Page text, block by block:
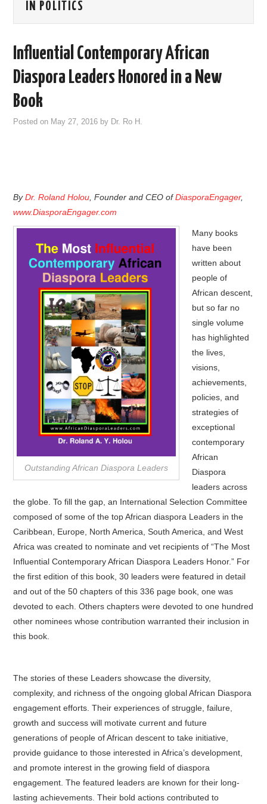
IN POLITICS
Influential Contemporary African
Diaspora Leaders Honored in a New
Book
Posted on May 27, 2016 by Dr. Ro H.
ByDr. Roland Holou , Founder and CEO ofDiasporaEngager,
www.DiasporaEngager.com
Outstanding African Diaspora Leaders
Many books
have been
written about
people of
African descent,
but so far no
single volume
has highlighted
the lives,
visions,
achievements,
policies, and
strategies of
exceptional
contemporary
African
Diaspora
leaders across
the globe. To fill the gap, an International Selection Committee
composed of some of the top African diaspora Leaders in the
Caribbean, Europe, North America, South America, and West
Africa was created to nominate and vet recipients of “The Most
Influential Contemporary African Diaspora Leaders Honor.” For
the first edition of this book, 30 leaders were featured in detail
and out of the 50 chapters of this 336 page book, one was
devoted to each. Others chapters were devoted to one hundred
other nominees whose contribution warranted their inclusion in
this book.
The stories of these Leaders showcase the diversity,
complexity, and richness of the ongoing global African Diaspora
engagement efforts. Their experiences of struggle, failure,
growth and success will motivate current and future
generations of people of African descent to take initiative,
provide guidance to those interested in Africa’s development,
and promote interest in the growing field of diaspora
engagement. The featured leaders are known for their long-
lasting achievements. Their bold actions contributed to